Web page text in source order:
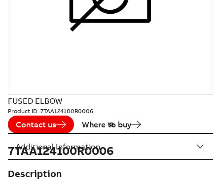
FUSED ELBOW
Product ID: 7TAA124100R0006
Contact us Where to buy
7TAA124100R0006
Description
Additional Information